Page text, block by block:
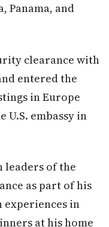
Panama, and
clearance with
entered the
in Europe
U.S. embassy in
leaders of the
as part of his
experiences in
at his home